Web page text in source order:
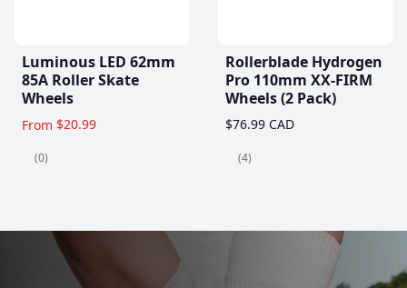
Luminous LED 62mm
85A Roller Skate
Wheels
From $20.99
(0)
Rollerblade Hydrogen
Pro 110mm XX-FIRM
Wheels (2 Pack)
$76.99 CAD
(4)